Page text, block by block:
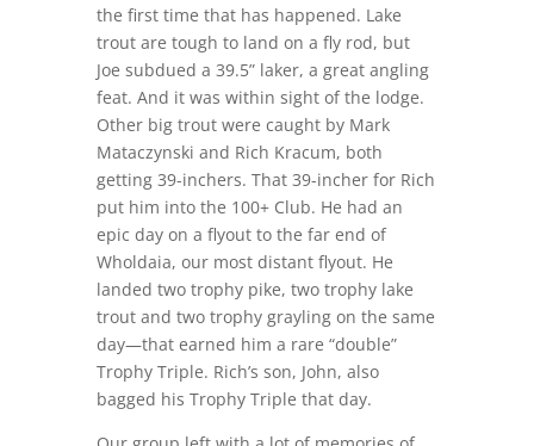
the first time that has happened. Lake
trout are tough to land on a fly rod, but
Joe subdued a 39.5” laker, a great angling
feat. And it was within sight of the lodge.
Other big trout were caught by Mark
Mataczynski and Rich Kracum, both
getting 39-inchers. That 39-incher for Rich
put him into the 100+ Club. He had an
epic day on a flyout to the far end of
Wholdaia, our most distant flyout. He
landed two trophy pike, two trophy lake
trout and two trophy grayling on the same
day—that earned him a rare “double”
Trophy Triple. Rich’s son, John, also
bagged his Trophy Triple that day.